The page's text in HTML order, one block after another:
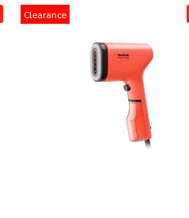
Clearance